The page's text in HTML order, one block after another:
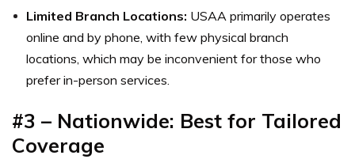
Limited Branch Locations: USAA primarily operates
online and by phone, with few physical branch
locations, which may be inconvenient for those who
prefer in-person services.
#3 – Nationwide: Best for Tailored
Coverage